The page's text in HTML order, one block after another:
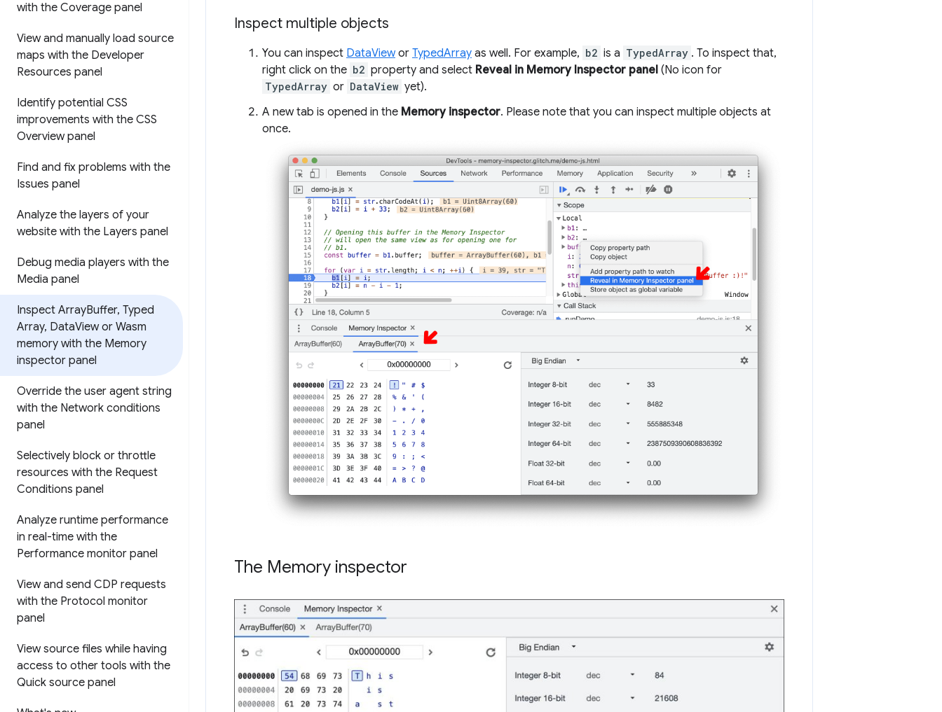
with the Coverage panel
View and manually load source
maps with the Developer
Resources panel
Identify potential CSS
improvements with the CSS
Overview panel
Find and fix problems with the
Issues panel
Analyze the layers of your
website with the Layers panel
Debug media players with the
Media panel
Inspect ArrayBuffer, Typed
Array, DataView or Wasm
memory with the Memory
inspector panel
Override the user agent string
with the Network conditions
panel
Selectively block or throttle
resources with the Request
Conditions panel
Analyze runtime performance
in real-time with the
Performance monitor panel
View and send CDP requests
with the Protocol monitor
panel
View source files while having
access to other tools with the
Quick source panel
Inspect multiple objects
You can inspect DataViewor TypedArray as well. For example, b2 is a TypedArray . To inspect that,
right click on the b2 property and select Reveal in Memory Inspector panel (No icon for
TypedArray or DataView yet).
A new tab is opened in the Memory inspector. Please note that you can inspect multiple objects at
once.
The Memory inspector